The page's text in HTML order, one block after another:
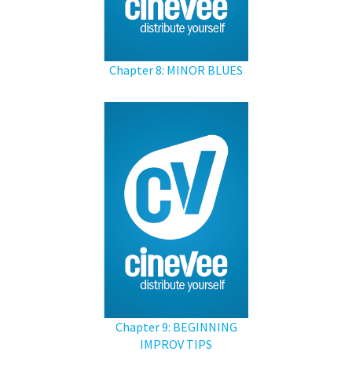
Chapter 8: MINOR BLUES
Chapter 9: BEGINNING
IMPROV TIPS